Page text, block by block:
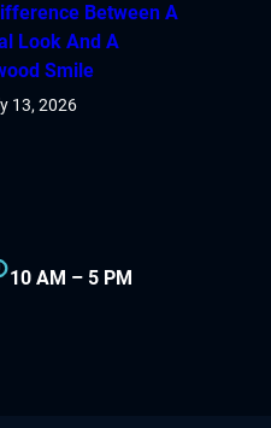
Between A
Look And A
Smile
13, 2026
10 AM – 5 PM